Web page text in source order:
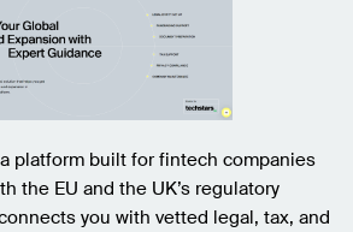
platform built for fintech companies
the EU and the UK’s regulatory
you with vetted legal, tax, and